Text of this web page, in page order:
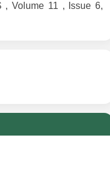
, Volume 11 , Issue 6,